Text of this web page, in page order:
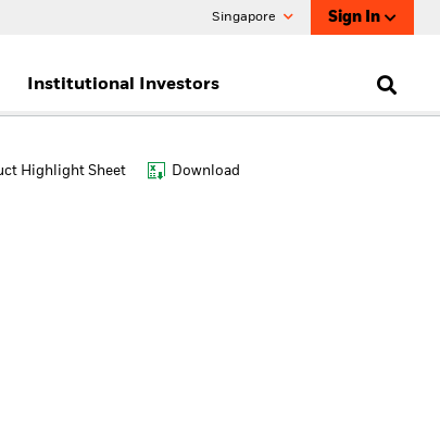
Singapore Sign In
Institutional Investors
Highlight Sheet Download